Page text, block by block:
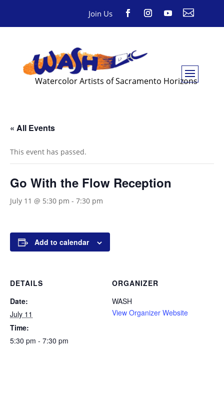
Join Us 
Watercolor Artists of Sacramento Horizons
« All Events
This event has passed.
Go With the Flow Reception
July 11 @ 5:30 pm - 7:30 pm
Add to calendar
DETAILS
Date:
July 11
Time:
5:30 pm - 7:30 pm
ORGANIZER
WASH
View Organizer Website